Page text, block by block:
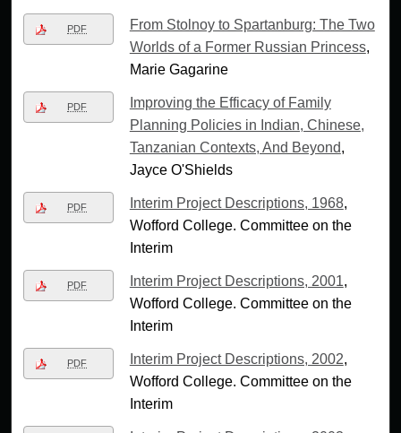
PDF
From Stolnoy to Spartanburg: The Two
Worlds of a Former Russian Princess,
Marie Gagarine
PDF
Improving the Efficacy of Family
Planning Policies in Indian, Chinese,
Tanzanian Contexts, And Beyond,
Jayce O'Shields
PDF Interim Project Descriptions, 1968,
Wofford College. Committee on the
Interim
PDF Interim Project Descriptions, 2001,
Wofford College. Committee on the
Interim
PDF Interim Project Descriptions, 2002,
Wofford College. Committee on the
Interim